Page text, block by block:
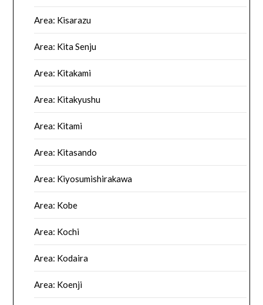
Area: Kisarazu
Area: Kita Senju
Area: Kitakami
Area: Kitakyushu
Area: Kitami
Area: Kitasando
Area: Kiyosumishirakawa
Area: Kobe
Area: Kochi
Area: Kodaira
Area: Koenji